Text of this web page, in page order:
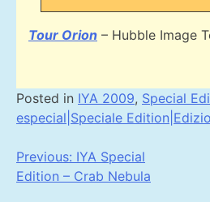
Tour Orion – Hubble Image
Posted in IYA 2009, Special
especial|Speciale
Post
navigation
Previous: IYA Special
Edition – Crab Nebula